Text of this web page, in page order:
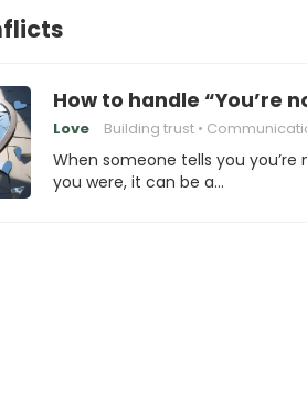
How to handle “You’re
Love Building trust
When someone tells you
you were, it can be a…